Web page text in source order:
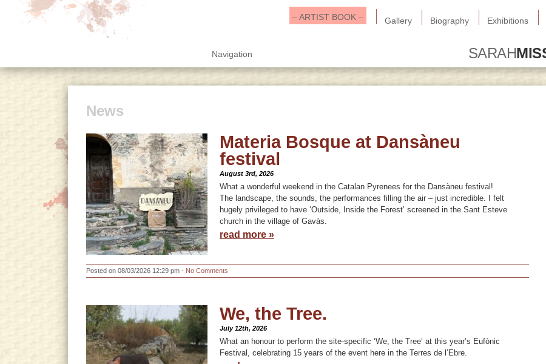
Exhibitions
Biography
Gallery
– ARTIST BOOK –
Navigation SARAH
News
Materia Bosque at Dansàneu
festival
August 3rd, 2026
What a wonderful weekend in the Catalan Pyrenees for the Dansàneu festival!
The landscape, the sounds, the performances filling the air – just incredible. I felt
hugely privileged to have ‘Outside, Inside the Forest’ screened in the Sant Esteve
church in the village of Gavàs.
read more »
Posted on 08/03/2026 12:29 pm - No Comments
We, the Tree.
July 12th, 2026
What an honour to perform the site-specific ‘We, the Tree’ at this year’s Eufònic
Festival, celebrating 15 years of the event here in the Terres de l’Ebre.